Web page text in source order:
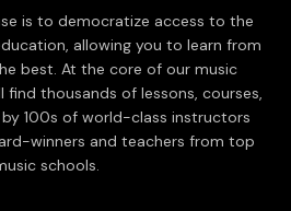
is to democratize access to the
allowing you to learn from
best. At the core of our music
find thousands of lessons, courses,
100s of world-class instructors
winners and teachers from top
schools.